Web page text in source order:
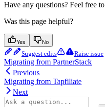
Have any questions? Feel free to
Was this page helpful?
Yes No
Suggest edits Raise issue
Migrating from PartnerStack
Previous
Migrating from Tapfiliate
Next